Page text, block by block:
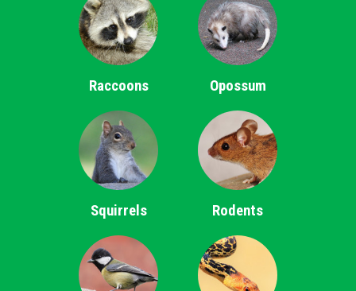
Raccoons Opossum
Squirrels Rodents